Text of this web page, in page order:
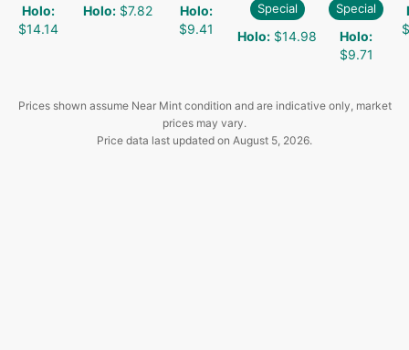
Holo:
$14.14
Holo: $7.82 Holo:
$9.41
Special
Holo: $14.98
Special
Holo:
$9.71
Prices shown assume Near Mint condition and are indicative only, market
prices may vary.
Price data last updated on August 5, 2026.